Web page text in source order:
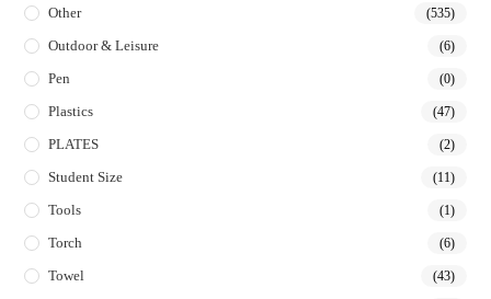
Other (535)
Outdoor & Leisure (6)
Pen (0)
Plastics (47)
PLATES (2)
Student Size (11)
Tools (1)
Torch (6)
Towel (43)